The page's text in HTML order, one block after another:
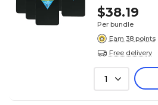
$38.19
Per bundle
Earn 38 points
Free delivery
1